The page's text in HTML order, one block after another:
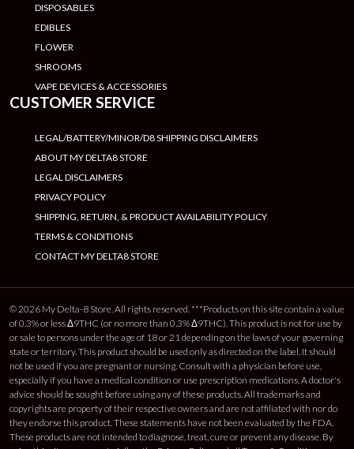
DISPOSABLES
EDIBLES
FLOWER
SHROOMS
VAPE DEVICES & ACCESSORIES
CUSTOMER SERVICE
LEGAL/BATTERY/MINOR/D8 SHIPPING DISCLAIMERS
ABOUT MY DELTA8 STORE
LEGAL DISCLAIMERS
PRIVACY POLICY
SHIPPING, RETURN, & PRODUCT AVAILABILITY POLICY
TERMS & CONDITIONS
CONTACT MY DELTA8 STORE
© 2026 My Delta-8 Store. All rights reserved. ***Products on this site contain a value
of 0.3% or less Δ9THC (or no more than 0.3% Δ9THC). This product is not for use by
or sale to persons under the age of 18 or 21 depending on the laws of your governing
state or territory. This product should be used only as directed on the label. It should
not be used if you are pregnant or nursing. Consult with a physician before use,
especially if you have a medical condition or use prescription medications. A doctor's
advice should be sought before using any of these products. All trademarks and
copyrights are property of their respective owners and are not affiliated with nor do
they endorse this product. These statements have not been evaluated by the FDA.
These products are not intended to diagnose, treat, cure or prevent any disease. By